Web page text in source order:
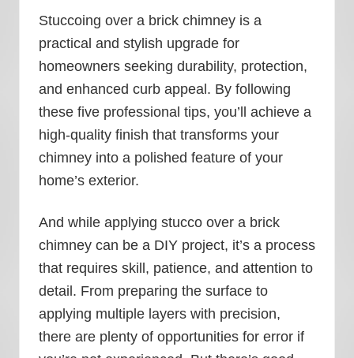
Stuccoing over a brick chimney is a
practical and stylish upgrade for
homeowners seeking durability, protection,
and enhanced curb appeal. By following
these five professional tips, you’ll achieve a
high-quality finish that transforms your
chimney into a polished feature of your
home’s exterior.
And while applying stucco over a brick
chimney can be a DIY project, it’s a process
that requires skill, patience, and attention to
detail. From preparing the surface to
applying multiple layers with precision,
there are plenty of opportunities for error if